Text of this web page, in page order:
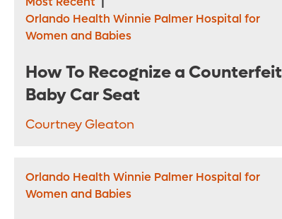
Orlando Health Winnie Palmer Hospital for
Women and Babies
How To Recognize a Counterfeit
Baby Car Seat
Courtney Gleaton
Orlando Health Winnie Palmer Hospital for
Women and Babies